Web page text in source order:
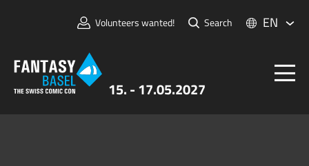
15. - 17.05.2027
Volunteers wanted! Search EN